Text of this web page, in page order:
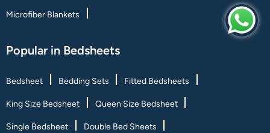
Microfiber Blankets
Popular in Bedsheets
Bedsheet Bedding Sets Fitted Bedsheets
King Size Bedsheet Queen Size Bedsheet
Single Bedsheet Double Bed Sheets